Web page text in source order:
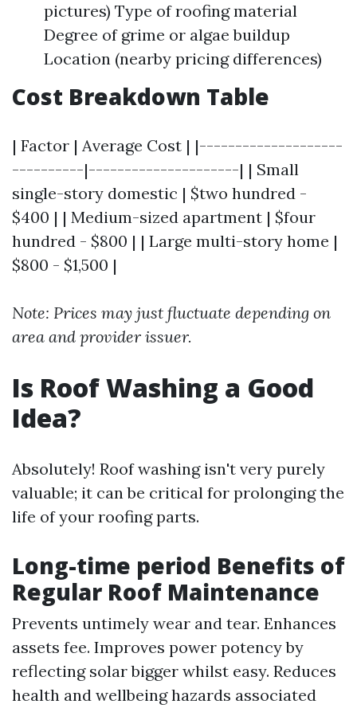
pictures) Type of roofing material
Degree of grime or algae buildup
Location (nearby pricing differences)
Cost Breakdown Table
| Factor | Average Cost | |--------------------
----------|---------------------| | Small
single-story domestic | $two hundred -
$400 | | Medium-sized apartment | $four
hundred - $800 | | Large multi-story home |
$800 - $1,500 |
Note: Prices may just fluctuate depending on
area and provider issuer.
Is Roof Washing a Good
Idea?
Absolutely! Roof washing isn't very purely
valuable; it can be critical for prolonging the
life of your roofing parts.
Long-time period Benefits of
Regular Roof Maintenance
Prevents untimely wear and tear. Enhances
assets fee. Improves power potency by
reflecting solar bigger whilst easy. Reduces
health and wellbeing hazards associated